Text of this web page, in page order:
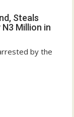
Steals
Million in
by the